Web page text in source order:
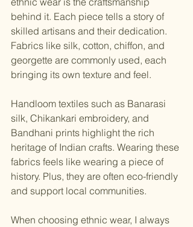
behind it. Each piece tells a story of
skilled artisans and their dedication.
Fabrics like silk, cotton, chiffon, and
georgette are commonly used, each
bringing its own texture and feel.
Handloom textiles such as Banarasi
silk, Chikankari embroidery, and
Bandhani prints highlight the rich
heritage of Indian crafts. Wearing these
fabrics feels like wearing a piece of
history. Plus, they are often eco-friendly
and support local communities.
When choosing ethnic wear, I always